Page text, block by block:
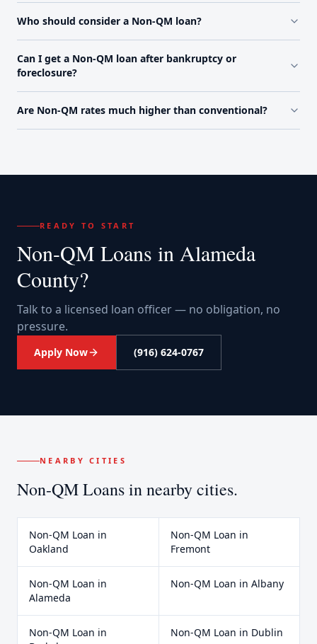
Who should consider a Non-QM loan?
Can I get a Non-QM loan after bankruptcy or
foreclosure?
Are Non-QM rates much higher than conventional?
READY TO START
Non-QM Loans in Alameda
County?
Talk to a licensed loan officer — no obligation, no
pressure.
Apply Now (916) 624-0767
NEARBY CITIES
Non-QM Loansin nearby cities.
Non-QM Loan in
Oakland
Non-QM Loan in
Fremont
Non-QM Loan in
Alameda
Non-QM Loan in Albany
Non-QM Loan in
Non-QM Loan in Dublin